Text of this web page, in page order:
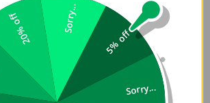
5% off
Sorry...
20% off Sorry...